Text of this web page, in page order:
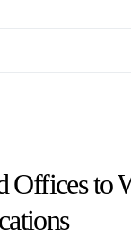
Offices to